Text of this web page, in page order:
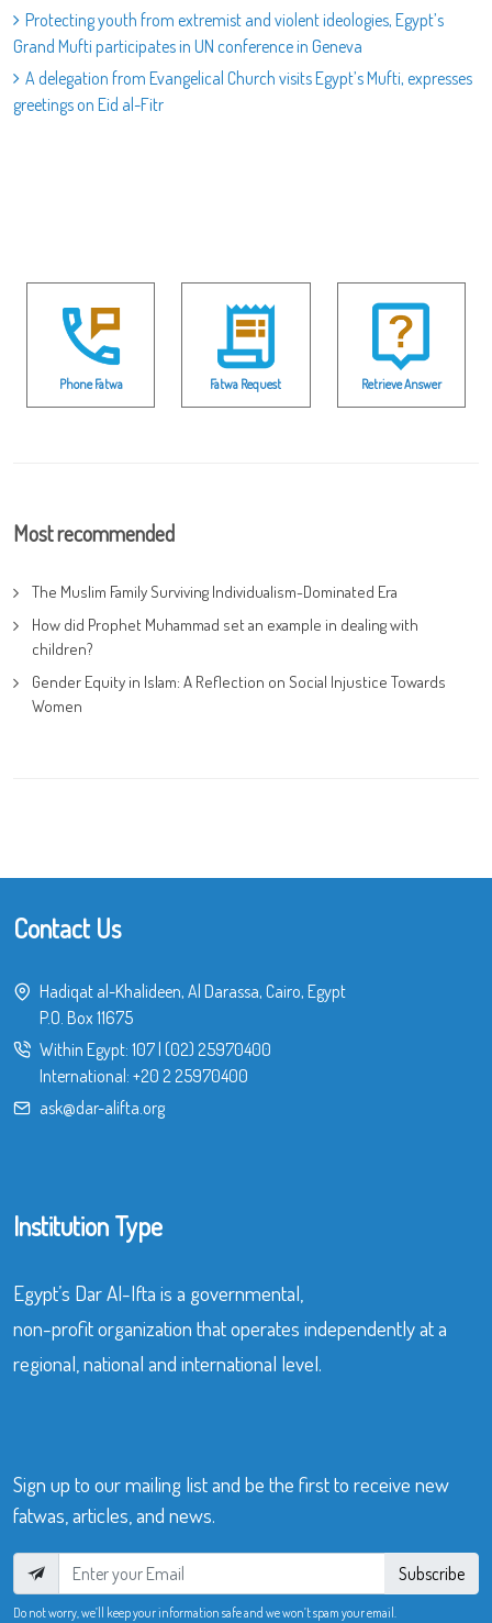
Protecting youth from extremist and violent ideologies, Egypt’s
Grand Mufti participates in UN conference in Geneva
A delegation from Evangelical Church visits Egypt’s Mufti, expresses
greetings on Eid al-Fitr
Phone Fatwa Fatwa Request Retrieve Answer
Most recommended
The Muslim Family Surviving Individualism-Dominated Era
How did Prophet Muhammad set an example in dealing with
children?
Gender Equity in Islam: A Reflection on Social Injustice Towards
Women
Contact Us
Hadiqat al-Khalideen, Al Darassa, Cairo, Egypt
P.O. Box 11675
Within Egypt: 107 (02) 25970400
International: +20 2 25970400
ask@dar-alifta.org
Institution Type
Egypt’s Dar Al-Ifta is a governmental,
non-profit organization that operates independently at a
regional, national and international level.
Sign up to our mailing list and be the first to receive new
fatwas, articles, and news.
Subscribe
Do not worry, we’ll keep your information safe and we won’t spam your email.